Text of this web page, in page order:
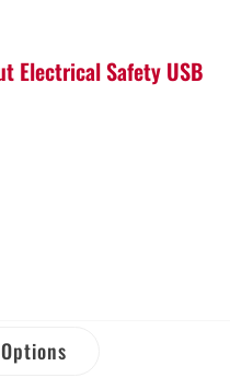
Electrical Safety USB